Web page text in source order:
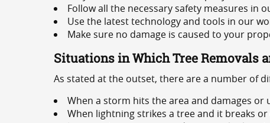
Follow all the necessary safety measures in
Use the latest technology and tools in our
Make sure no damage is caused to your
Situations in Which Tree Removals
As stated at the outset, there are a number of
When a storm hits the area and damages
When lightning strikes a tree and it breaks